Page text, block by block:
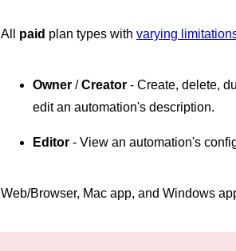
All paid plan types with varying
Owner /Creator - Create, delete,
edit an automation's description.
Editor - View an automation's
Web/Browser, Mac app, and Windows